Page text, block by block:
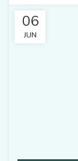
06
JUN